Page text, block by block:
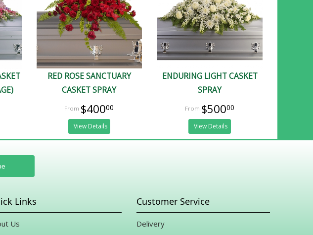
RED ROSE SANCTUARY
CASKET SPRAY
$40000
View Details
ENDURING LIGHT CASKET
SPRAY
$50000
View Details
Links
Us
Customer Service
Delivery